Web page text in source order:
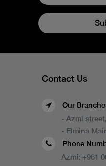
Contact Us
Our
- Azmi
- Elmina
Phone
Azmi: +961